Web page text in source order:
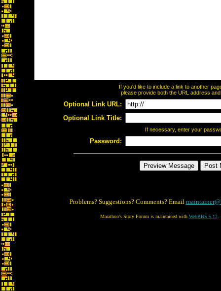
If you'd like to include a link to another
please provide both the URL address
Optional Link URL:
Optional Link Title:
If necessary, enter your
Password:
Problems? Suggestions? Comments? Email
Marathon's Story Forum is maintained with WebBBS 5.12.